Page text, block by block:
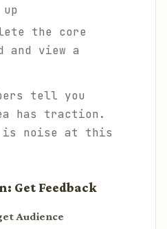
the core
and view a
tell you
has traction.
is noise at this
Get Feedback
Audience